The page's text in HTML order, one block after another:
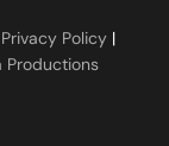
Privacy Policy|
Productions